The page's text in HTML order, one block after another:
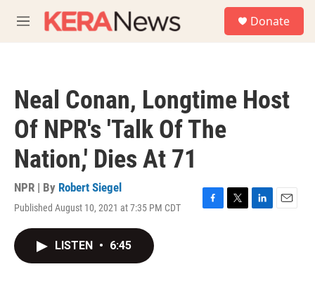
M
e
Donate
Neal Conan, Longtime Host
Of NPR's 'Talk Of The
Nation,' Dies At 71
NPR | By Robert Siegel
Published August 10, 2021 at 7:35 PM CDT
F
T
L
E
LISTEN • 6:45